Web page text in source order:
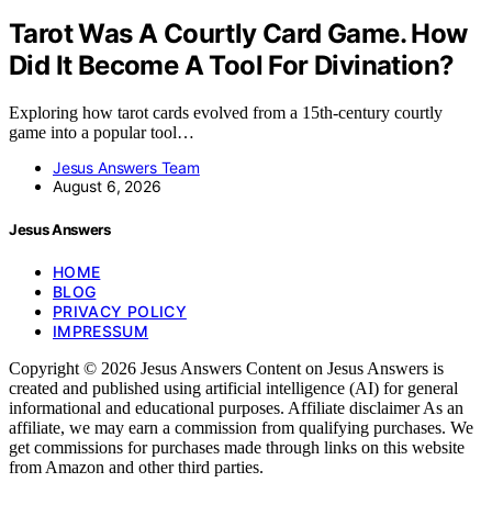
Tarot Was A Courtly Card Game. How
Did It Become A Tool For Divination?
Exploring how tarot cards evolved from a 15th-century courtly
game into a popular tool…
Jesus Answers Team
August 6, 2026
Jesus Answers
HOME
BLOG
PRIVACY POLICY
IMPRESSUM
Copyright © 2026 Jesus Answers Content on Jesus Answers is
created and published using artificial intelligence (AI) for general
informational and educational purposes. Affiliate disclaimer As an
affiliate, we may earn a commission from qualifying purchases. We
get commissions for purchases made through links on this website
from Amazon and other third parties.